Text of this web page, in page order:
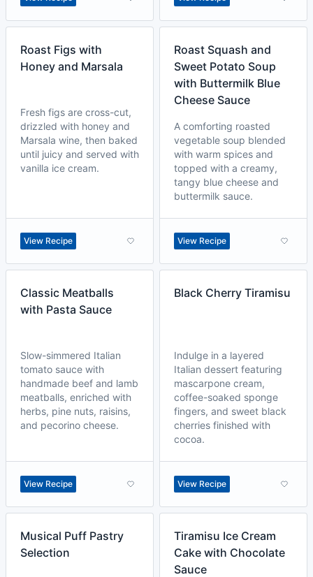
Roast Figs with
Honey and Marsala
Fresh figs are cross-cut,
drizzled with honey and
Marsala wine, then baked
until juicy and served with
vanilla ice cream.
View Recipe
Roast Squash and
Sweet Potato Soup
with Buttermilk Blue
Cheese Sauce
A comforting roasted
vegetable soup blended
with warm spices and
topped with a creamy,
tangy blue cheese and
buttermilk sauce.
View Recipe
Classic Meatballs
with Pasta Sauce
Slow-simmered Italian
tomato sauce with
handmade beef and lamb
meatballs, enriched with
herbs, pine nuts, raisins,
and pecorino cheese.
View Recipe
Black Cherry Tiramisu
Indulge in a layered
Italian dessert featuring
mascarpone cream,
coffee-soaked sponge
fingers, and sweet black
cherries finished with
cocoa.
View Recipe
Musical Puff Pastry
Selection
Tiramisu Ice Cream
Cake with Chocolate
Sauce